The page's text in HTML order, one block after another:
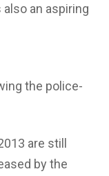
also an aspiring
the police-
are still
by the